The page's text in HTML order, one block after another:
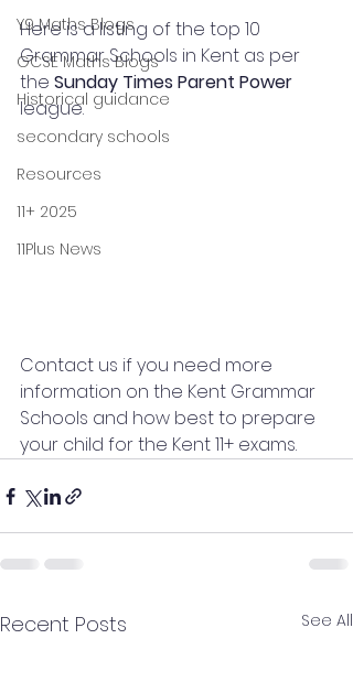
Y9 Maths Blogs
GCSE Maths Blogs
Historical guidance
secondary schools
Resources
11+ 2025
11Plus News
Here is a listing of the top 10
Grammar Schools in Kent as per
the Sunday Times Parent Power
league.
Contact us if you need more
information on the Kent Grammar
Schools and how best to prepare
your child for the Kent 11+ exams.
Recent Posts See All